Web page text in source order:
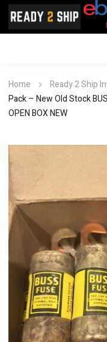
Home Ready 2 Ship
Pack – New Old Stock
OPEN BOX NEW